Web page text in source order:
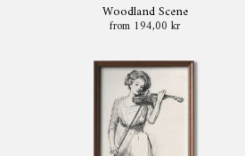
Woodland Scene
from 194,00 kr